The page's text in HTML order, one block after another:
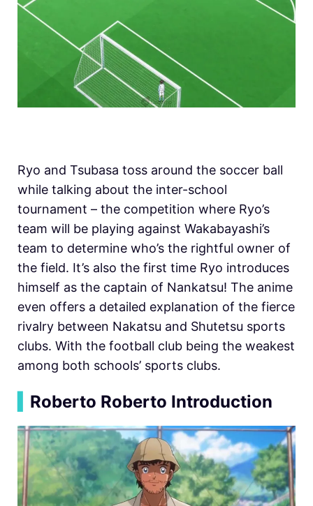
Ryo and Tsubasa toss around the soccer ball
while talking about the inter-school
tournament – the competition where Ryo’s
team will be playing against Wakabayashi’s
team to determine who’s the rightful owner of
the field. It’s also the first time Ryo introduces
himself as the captain of Nankatsu! The anime
even offers a detailed explanation of the fierce
rivalry between Nakatsu and Shutetsu sports
clubs. With the football club being the weakest
among both schools’ sports clubs.
Roberto Roberto Introduction